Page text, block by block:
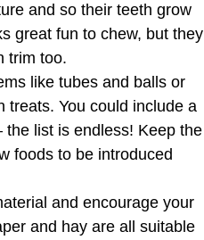
and so their teeth grow
great fun to chew, but they
trim too.
like tubes and balls or
treats. You could include a
list is endless! Keep the
foods to be introduced
and encourage your
and hay are all suitable